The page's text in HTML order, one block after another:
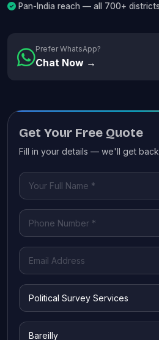
Pan-India reach — all 700+
Prefer WhatsApp?
Chat Now →
Get Your Free Quote
Fill in your details — we'll get